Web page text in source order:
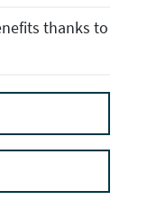
thanks to